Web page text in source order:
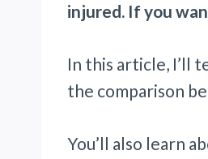
injured. If you
In this article, I’ll
the comparison
You’ll also learn